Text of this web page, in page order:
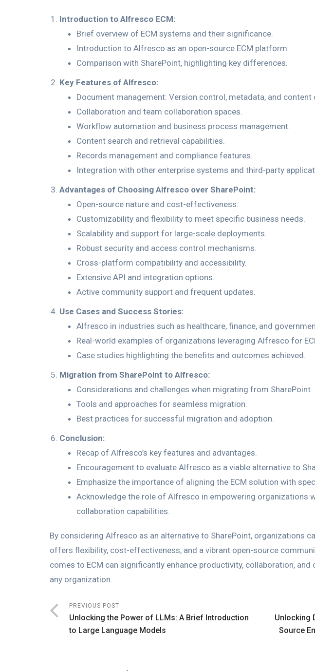
Introduction to Alfresco ECM:
Brief overview of ECM systems and their significance.
Introduction to Alfresco as an open-source ECM platform.
Comparison with SharePoint, highlighting key differences.
Key Features of Alfresco:
Document management: Version control, metadata, and content
Collaboration and team collaboration spaces.
Workflow automation and business process management.
Content search and retrieval capabilities.
Records management and compliance features.
Integration with other enterprise systems and third-party
Advantages of Choosing Alfresco over SharePoint:
Open-source nature and cost-effectiveness.
Customizability and flexibility to meet specific business needs.
Scalability and support for large-scale deployments.
Robust security and access control mechanisms.
Cross-platform compatibility and accessibility.
Extensive API and integration options.
Active community support and frequent updates.
Use Cases and Success Stories:
Alfresco in industries such as healthcare, finance, and
Real-world examples of organizations leveraging Alfresco for
Case studies highlighting the benefits and outcomes achieved.
Migration from SharePoint to Alfresco:
Considerations and challenges when migrating from SharePoint.
Tools and approaches for seamless migration.
Best practices for successful migration and adoption.
Conclusion:
Recap of Alfresco’s key features and advantages.
Encouragement to evaluate Alfresco as a viable alternative to
Emphasize the importance of aligning the ECM solution with
Acknowledge the role of Alfresco in empowering organizations
collaboration capabilities.
By considering Alfresco as an alternative to SharePoint, organizations
offers flexibility, cost-effectiveness, and a vibrant open-source
comes to ECM can significantly enhance productivity, collaboration,
any organization.
PREVIOUS POST
Unlocking the Power of LLMs: A Brief Introduction
to Large Language Models
Unlocking
Source